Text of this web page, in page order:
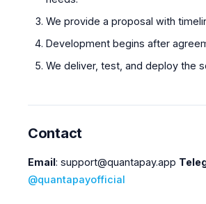
We provide a proposal with
Development begins after
We deliver, test, and deploy the
Contact
Email: support@quantapay.app
@quantapayofficial